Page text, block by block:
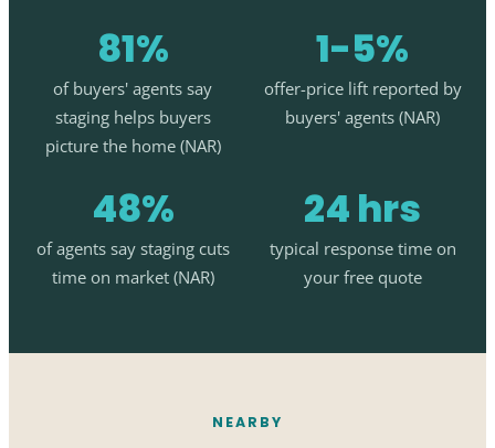
81%
of buyers' agents say
staging helps buyers
picture the home (NAR)
1-5%
offer-price lift reported by
buyers' agents (NAR)
48%
of agents say staging cuts
time on market (NAR)
24 hrs
typical response time on
your free quote
NEARBY